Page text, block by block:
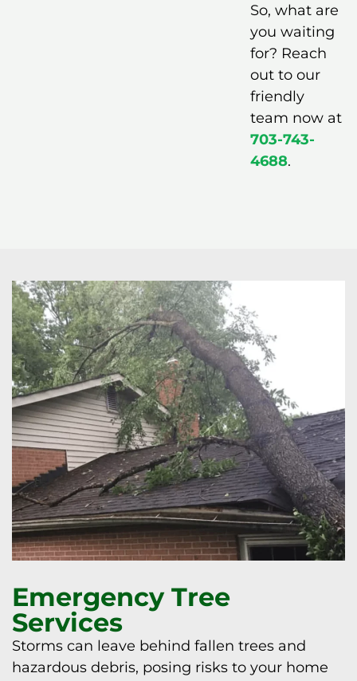
So, what are
you waiting
for? Reach
out to our
friendly
team now at
703-743-
4688.
Emergency Tree
Services
Storms can leave behind fallen trees and
hazardous debris, posing risks to your home